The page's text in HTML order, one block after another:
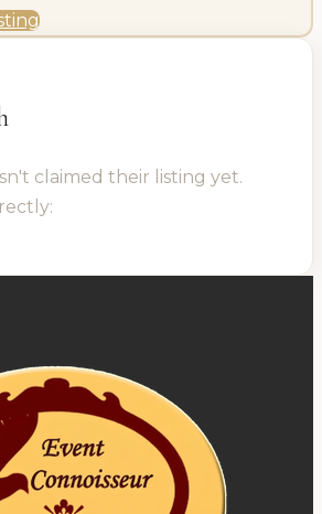
claimed their listing yet.